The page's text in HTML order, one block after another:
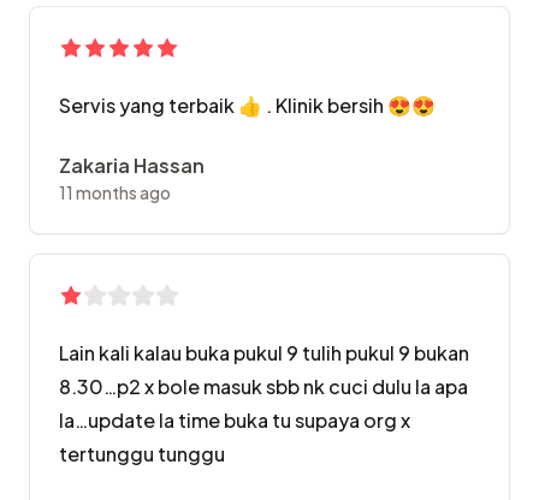
Servis yang terbaik 👍 . Klinik bersih 😍😍
Zakaria Hassan
11 months ago
Lain kali kalau buka pukul 9 tulih pukul 9 bukan
8.30…p2 x bole masuk sbb nk cuci dulu la apa
la…update la time buka tu supaya org x
tertunggu tunggu